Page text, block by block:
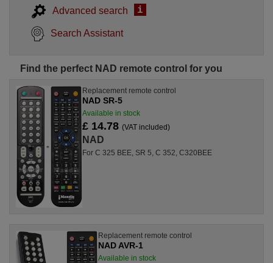
Advanced search i
Search Assistant
Find the perfect NAD remote control for you
Replacement remote control
NAD SR-5
Available in stock
£ 14.78(VAT included)
NAD
For C 325 BEE, SR 5, C 352, C320BEE
Replacement remote control
NAD AVR-1
Available in stock